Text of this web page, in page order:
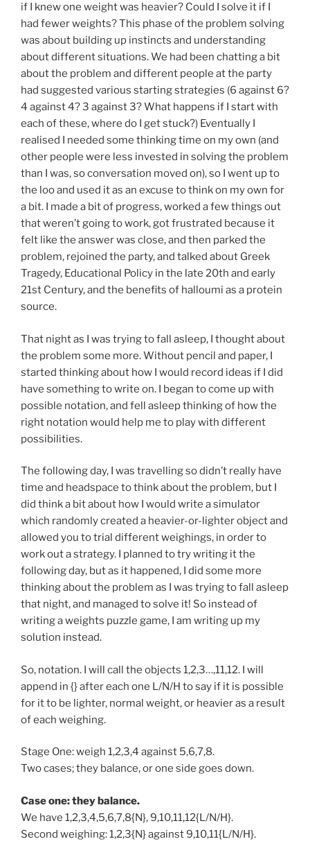
if I knew one weight was heavier? Could I solve it if I
had fewer weights? This phase of the problem solving
was about building up instincts and understanding
about different situations. We had been chatting a bit
about the problem and different people at the party
had suggested various starting strategies (6 against 6?
4 against 4? 3 against 3? What happens if I start with
each of these, where do I get stuck?) Eventually I
realised I needed some thinking time on my own (and
other people were less invested in solving the problem
than I was, so conversation moved on), so I went up to
the loo and used it as an excuse to think on my own for
a bit. I made a bit of progress, worked a few things out
that weren’t going to work, got frustrated because it
felt like the answer was close, and then parked the
problem, rejoined the party, and talked about Greek
Tragedy, Educational Policy in the late 20th and early
21st Century, and the benefits of halloumi as a protein
source.
That night as I was trying to fall asleep, I thought about
the problem some more. Without pencil and paper, I
started thinking about how I would record ideas if I did
have something to write on. I began to come up with
possible notation, and fell asleep thinking of how the
right notation would help me to play with different
possibilities.
The following day, I was travelling so didn’t really have
time and headspace to think about the problem, but I
did think a bit about how I would write a simulator
which randomly created a heavier-or-lighter object and
allowed you to trial different weighings, in order to
work out a strategy. I planned to try writing it the
following day, but as it happened, I did some more
thinking about the problem as I was trying to fall asleep
that night, and managed to solve it! So instead of
writing a weights puzzle game, I am writing up my
solution instead.
So, notation. I will call the objects 1,2,3…,11,12. I will
append in {} after each one L/N/H to say if it is possible
for it to be lighter, normal weight, or heavier as a result
of each weighing.
Stage One: weigh 1,2,3,4 against 5,6,7,8.
Two cases; they balance, or one side goes down.
Case one: they balance.
We have 1,2,3,4,5,6,7,8{N}, 9,10,11,12{L/N/H}.
Second weighing: 1,2,3{N} against 9,10,11{L/N/H}.